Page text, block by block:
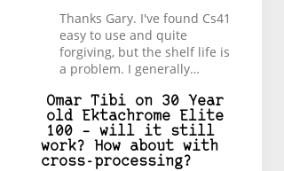
Thanks Gary. I've found Cs41
easy to use and quite
forgiving, but the shelf life is
a problem. I generally…
Omar Tibi on 30 Year
old Ektachrome Elite
100 – will it still
work? How about with
cross-processing?